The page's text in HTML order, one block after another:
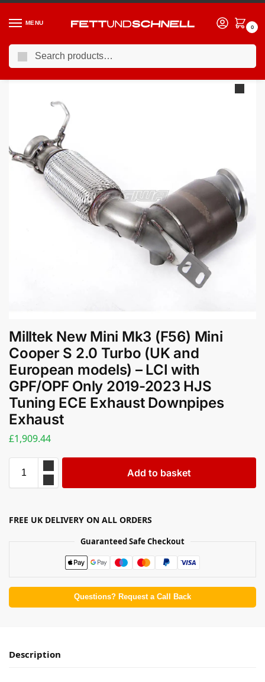
MENU
0
Home / MINI / 11-24 Mini Cooper S (F5X)
Milltek New Mini Mk3 (F56) Mini
Cooper S 2.0 Turbo (UK and
European models) – LCI with
GPF/OPF Only 2019-2023 HJS
Tuning ECE Exhaust Downpipes
Exhaust
£1,909.44
Add to basket
FREE UK DELIVERY ON ALL ORDERS
Guaranteed Safe Checkout
Questions? Request a Call Back
Description